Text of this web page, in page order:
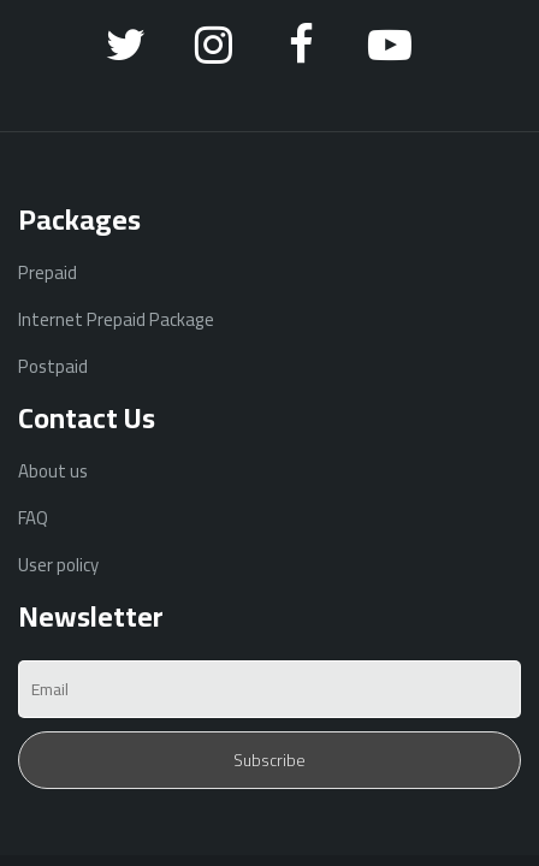
Packages
Prepaid
Internet Prepaid Package
Postpaid
Contact Us
About us
FAQ
User policy
Newsletter